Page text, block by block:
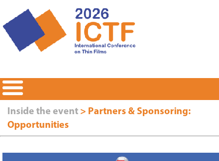
Inside the event > Partners & Sponsoring:
Opportunities